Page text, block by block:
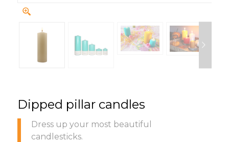
Dipped pillar candles
Dress up your most beautiful
candlesticks.